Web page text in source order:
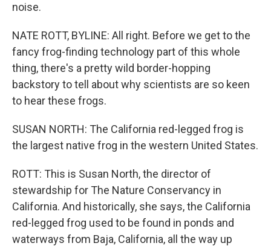
noise.
NATE ROTT, BYLINE: All right. Before we get to the
fancy frog-finding technology part of this whole
thing, there's a pretty wild border-hopping
backstory to tell about why scientists are so keen
to hear these frogs.
SUSAN NORTH: The California red-legged frog is
the largest native frog in the western United States.
ROTT: This is Susan North, the director of
stewardship for The Nature Conservancy in
California. And historically, she says, the California
red-legged frog used to be found in ponds and
waterways from Baja, California, all the way up